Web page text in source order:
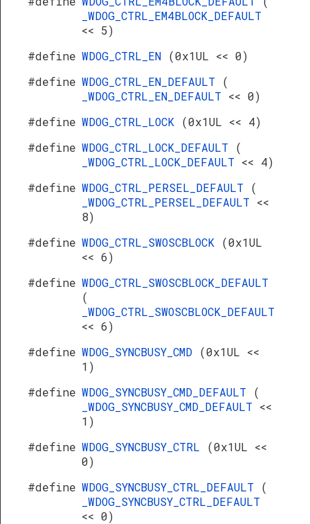
_WDOG_CTRL_EM4BLOCK_DEFAULT
<< 5)
#define WDOG_CTRL_EN (0x1UL << 0)
#define WDOG_CTRL_EN_DEFAULT (
_WDOG_CTRL_EN_DEFAULT << 0)
#define WDOG_CTRL_LOCK (0x1UL << 4)
#define WDOG_CTRL_LOCK_DEFAULT (
_WDOG_CTRL_LOCK_DEFAULT << 4)
#define WDOG_CTRL_PERSEL_DEFAULT (
_WDOG_CTRL_PERSEL_DEFAULT <<
8)
#define WDOG_CTRL_SWOSCBLOCK (0x1UL
<< 6)
#define WDOG_CTRL_SWOSCBLOCK_DEFAULT
(
_WDOG_CTRL_SWOSCBLOCK_DEFAULT
<< 6)
#define WDOG_SYNCBUSY_CMD (0x1UL <<
1)
#define WDOG_SYNCBUSY_CMD_DEFAULT (
_WDOG_SYNCBUSY_CMD_DEFAULT <<
1)
#define WDOG_SYNCBUSY_CTRL (0x1UL <<
0)
#define WDOG_SYNCBUSY_CTRL_DEFAULT (
_WDOG_SYNCBUSY_CTRL_DEFAULT
<< 0)